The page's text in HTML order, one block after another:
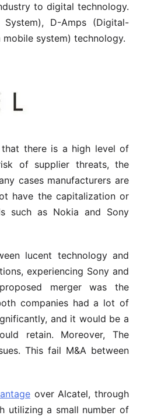
to digital technology.
D-Amps (Digital-
system) technology.
that there is a high level of
of supplier threats, the
cases manufacturers are
have the capitalization or
such as Nokia and Sony
lucent technology and
experiencing Sony and
merger was the
companies had a lot of
and it would be a
retain. Moreover, The
This fail M&A between
over Alcatel, through
utilizing a small number of